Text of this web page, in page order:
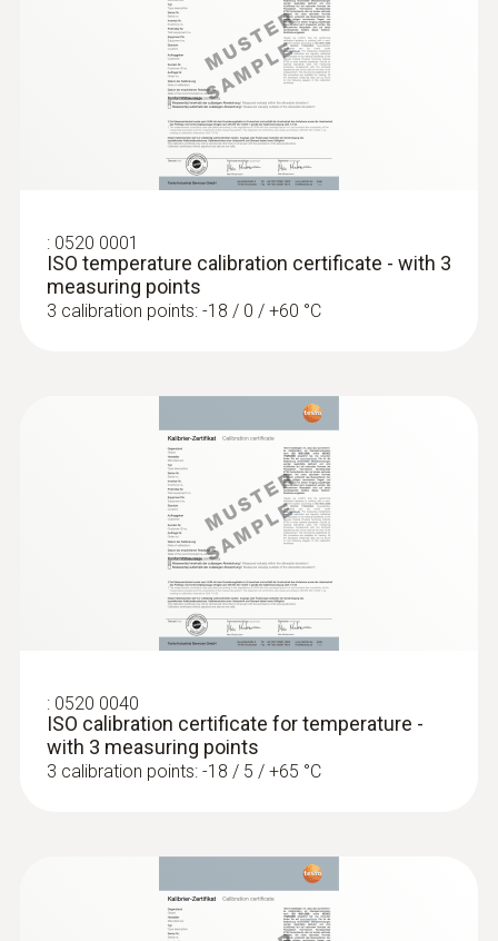
General technical data
Dimensions
1450 mm
Diameter probe shaft
Diameter probe shaft tip
Product-/housing material
Stainless steel / GFK
Length probe shaft tip
testo 112 highly accurate temperature
measuring instrument - with PTB
testo 175 T2 - Temperature data logger
(Alat perekam data suhu)
: 0520 0001
ISO temperature calibration certificate - with 3
measuring points
3 calibration points: -18 / 0 / +60 °C
: 0520 0040
ISO calibration certificate for temperature -
with 3 measuring points
3 calibration points: -18 / 5 / +65 °C